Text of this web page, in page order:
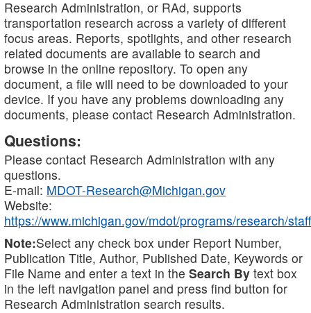
Research Administration, or RAd, supports
transportation research across a variety of different
focus areas. Reports, spotlights, and other research
related documents are available to search and
browse in the online repository. To open any
document, a file will need to be downloaded to your
device. If you have any problems downloading any
documents, please contact Research Administration.
Questions:
Please contact Research Administration with any
questions.
E-mail: MDOT-Research@Michigan.gov
Website:
https://www.michigan.gov/mdot/programs/research/staff
Note:Select any check box under Report Number,
Publication Title, Author, Published Date, Keywords or
File Name and enter a text in the Search By text box
in the left navigation panel and press find button for
Research Administration search results.